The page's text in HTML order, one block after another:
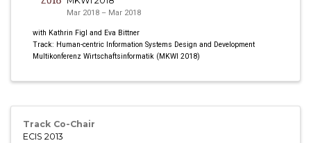
Mar 2018 – Mar 2018
with Kathrin Figl and Eva Bittner
Track: Human-centric Information Systems Design and Development
Multikonferenz Wirtschaftsinformatik (MKWI 2018)
Track Co-Chair
ECIS 2013